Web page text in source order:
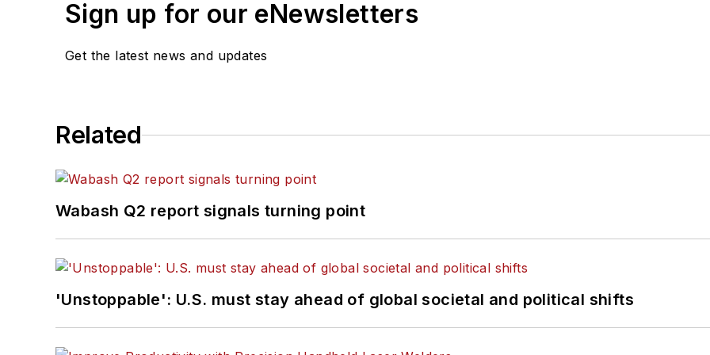
Sign up for our eNewsletters
Get the latest news and updates
Related
Wabash Q2 report signals turning point
'Unstoppable': U.S. must stay ahead of global societal and political shifts